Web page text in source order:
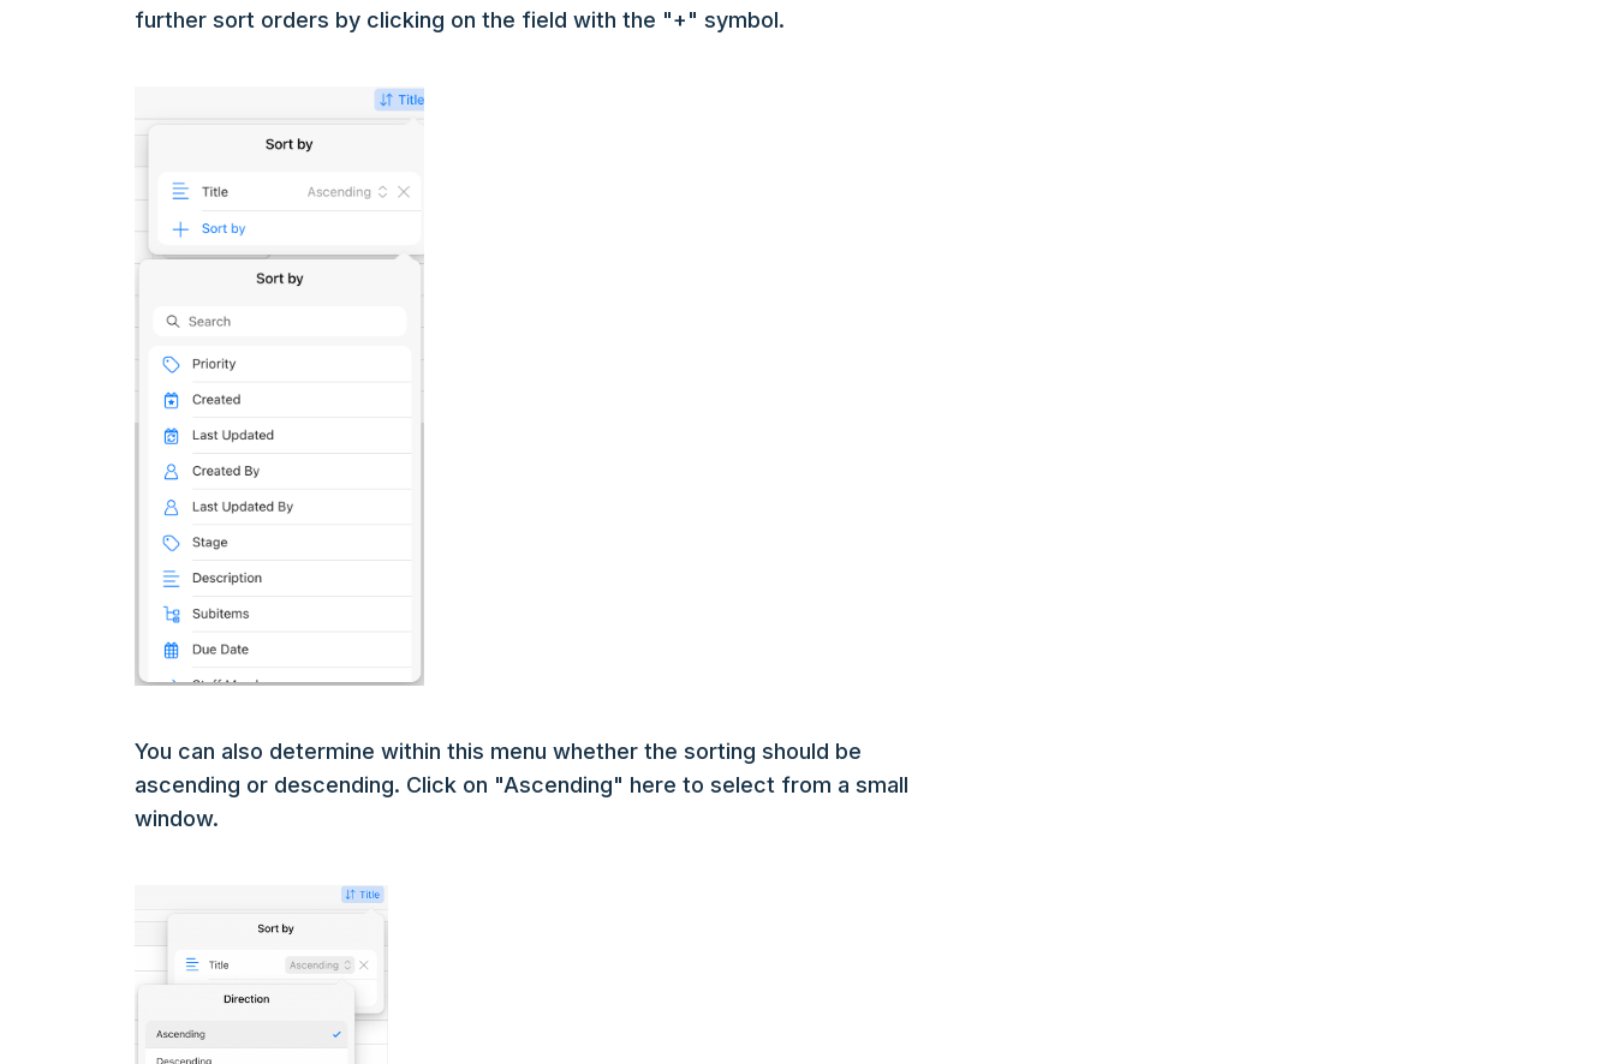
further sort orders by clicking on the field with the "+" symbol.
You can also determine within this menu whether the sorting should be
ascending or descending. Click on "Ascending" here to select from a small
window.